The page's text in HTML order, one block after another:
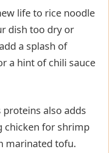
life to rice noodle
dish too dry or
a splash of
a hint of chili sauce
also adds
chicken for shrimp
marinated tofu.